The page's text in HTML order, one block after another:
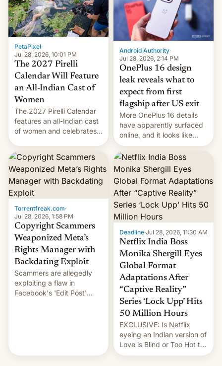
What the new system is
meant for remains
uncertain. Here are the
details.
PetaPixel·
Jul 28, 2026, 10:01 PM
The 2027 Pirelli
Calendar Will Feature
an All-Indian Cast of
Women
The 2027 Pirelli Calendar
features an all-Indian cast
of women and celebrates
most celebrated
photographer Raghu Rai.
[Read More]
Android Authority·
Jul 28, 2026, 2:14 PM
OnePlus 16 design
leak reveals what to
expect from first
flagship after US exit
More OnePlus 16 details
have apparently surfaced
online, and it looks like
there's good news if you
liked the OnePlus 15
design.
Torrentfreak.com·
Jul 28, 2026, 1:58 PM
Copyright Scammers
Weaponized Meta’s
Rights Manager with
Backdating Exploit
Scammers are allegedly
exploiting a flaw in
Facebook's 'Edit Post'
Deadline·Jul 28, 2026, 11:30 AM
Netflix India Boss
Monika Shergill Eyes
Global Format
Adaptations After
“Captive Reality”
Series ‘Lock Upp’ Hits
50 Million Hours
EXCLUSIVE: Is Netflix
eyeing an Indian version of
Love is Blind or Too Hot to
Handle? In an exclusive